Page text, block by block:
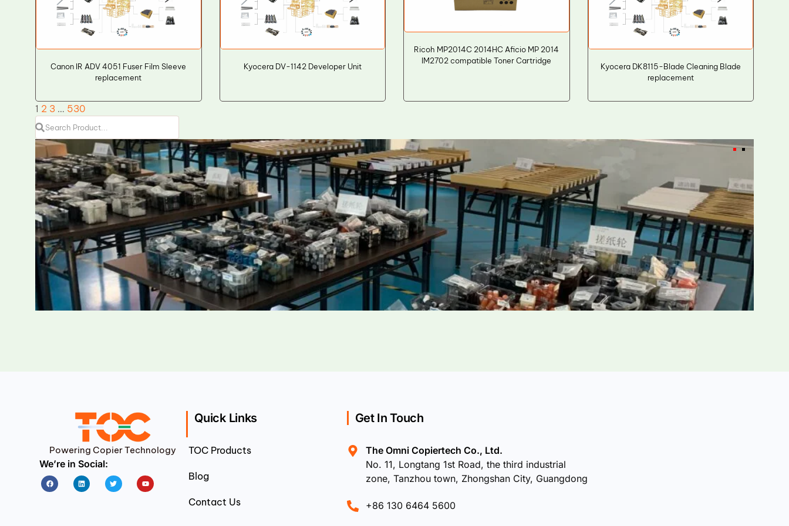
Canon IR ADV 4051 Fuser Film Sleeve
replacement
Kyocera DV-1142 Developer Unit
Ricoh MP2014C 2014HC Aficio MP 2014
IM2702 compatible Toner Cartridge
Kyocera DK8115-Blade Cleaning Blade
replacement
1 2 3 … 530
Powering Copier Technology
We’re in Social:
FacebookLinkedin Twitter Youtube
Quick Links
TOC Products
Blog
Contact Us
Get In Touch
The Omni Copiertech Co., Ltd.
No. 11, Longtang 1st Road, the third industrial
zone, Tanzhou town, Zhongshan City, Guangdong
+86 130 6464 5600